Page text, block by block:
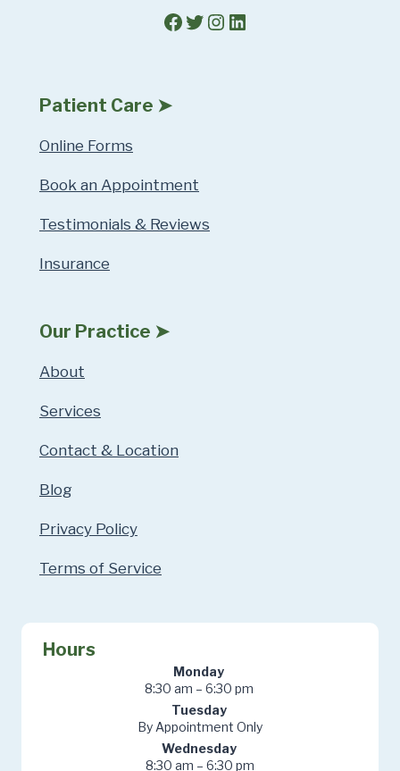
Facebook
Twitter
Instagram
LinkedIn
Patient Care ➤
Online Forms
Book an Appointment
Testimonials & Reviews
Insurance
Our Practice ➤
About
Services
Contact & Location
Blog
Privacy Policy
Terms of Service
Hours
Monday
8:30 am – 6:30 pm
Tuesday
By Appointment Only
Wednesday
8:30 am – 6:30 pm